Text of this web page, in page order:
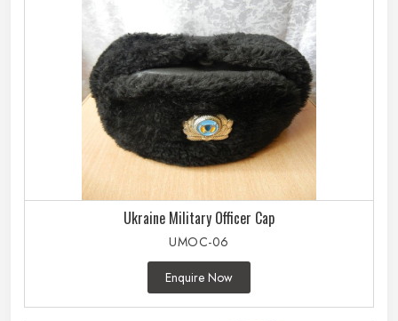
Ukraine Military Officer Cap
UMOC-06
Enquire Now